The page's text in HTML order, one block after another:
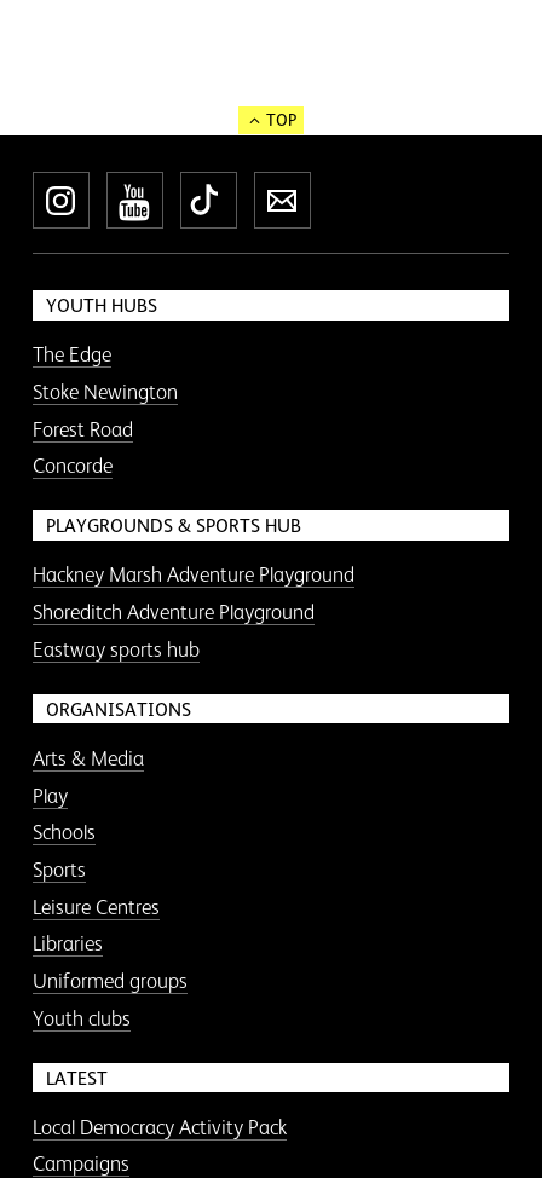
TOP
InstagramYouTube
TikTokNewsletter
YOUTH HUBS
The Edge
Stoke Newington
Forest Road
Concorde
PLAYGROUNDS & SPORTS HUB
Hackney Marsh Adventure Playground
Shoreditch Adventure Playground
Eastway sports hub
ORGANISATIONS
Arts & Media
Play
Schools
Sports
Leisure Centres
Libraries
Uniformed groups
Youth clubs
LATEST
Local Democracy Activity Pack
Campaigns